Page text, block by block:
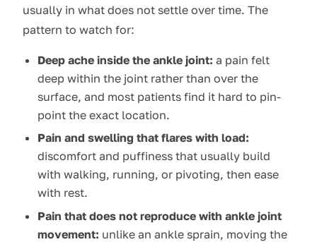
usually in what does not settle over time. The
pattern to watch for:
Deep ache inside the ankle joint: a pain felt
deep within the joint rather than over the
surface, and most patients find it hard to pin-
point the exact location.
Pain and swelling that flares with load:
discomfort and puffiness that usually build
with walking, running, or pivoting, then ease
with rest.
Pain that does not reproduce with ankle joint
movement: unlike an ankle sprain, moving the